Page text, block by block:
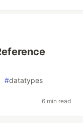
#datatypes
6 min read